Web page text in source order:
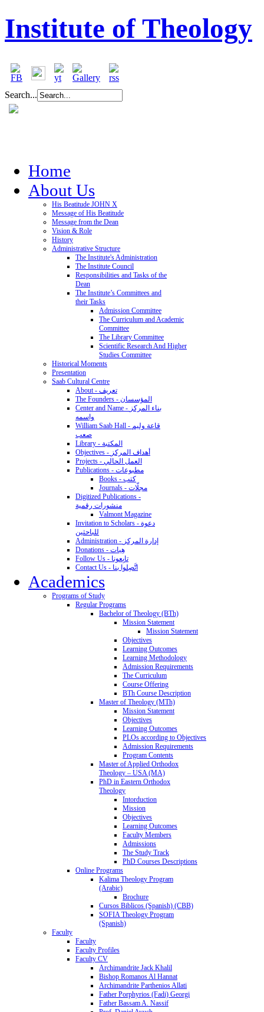
Institute of Theology
Search...
Home
About Us
His Beatitude JOHN X
Message of His Beatitude
Message from the Dean
Vision & Role
History
Administrative Structure
The Institute's Administration
The Institute Council
Responsibilities and Tasks of the
Dean
The Institute’s Committees and
their Tasks
Admission Committee
The Curriculum and Academic
Committee
The Library Committee
Scientific Research And Higher
Studies Committee
Historical Moments
Presentation
Saab Cultural Centre
About - تعريف
The Founders - المؤسسان
Center and Name - بناء المركز
واسمه
William Saab Hall - قاعة وليم
صعب
Library - المكتبة
Objectives - أهداف المركز
Projects - العمل الحالي
Publications - مطبوعات
Books - كتب
Journals - مجلّات
Digitized Publications -
منشورات رقمية
Valmont Magazine
Invitation to Scholars - دعوة
للباحثين
Administration - إدارة المركز
Donations - هِبات
Follow Us - تابِعونا
Contact Us - اتَّصِلوا بنا
Academics
Programs of Study
Regular Programs
Bachelor of Theology (BTh)
Mission Statement
Mission Statement
Objectives
Learning Outcomes
Learning Methodology
Admission Requirements
The Curriculum
Course Offering
BTh Course Description
Master of Theology (MTh)
Mission Statement
Objectives
Learning Outcomes
PLOs according to Objectives
Admission Requirements
Program Contents
Master of Applied Orthodox
Theology – USA (MA)
PhD in Eastern Orthodox
Theology
Intorduction
Mission
Objectives
Learning Outcomes
Faculty Members
Admissions
The Study Track
PhD Courses Descriptions
Online Programs
Kalima Theology Program
(Arabic)
Brochure
Cursos Biblicos (Spanish) (CBB)
SOFIA Theology Program
(Spanish)
Faculty
Faculty
Faculty Profiles
Faculty CV
Archimandrite Jack Khalil
Bishop Romanos Al Hannat
Archimandrite Parthenios Allati
Father Porphyrios (Fadi) Georgi
Father Bassam A. Nassif